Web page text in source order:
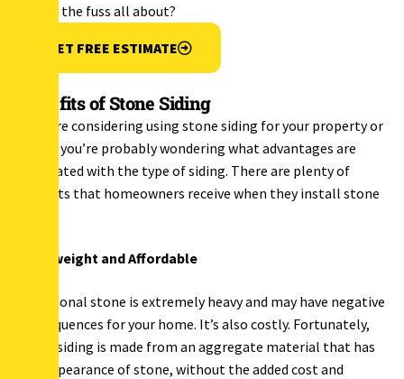
what’s the fuss all about?
GET FREE ESTIMATE
Benefits of Stone Siding
If you’re considering using stone siding for your property or
home, you’re probably wondering what advantages are
associated with the type of siding. There are plenty of
benefits that homeowners receive when they install stone
Lightweight and Affordable
Traditional stone is extremely heavy and may have negative
consequences for your home. It’s also costly. Fortunately,
stone siding is made from an aggregate material that has
the appearance of stone, without the added cost and